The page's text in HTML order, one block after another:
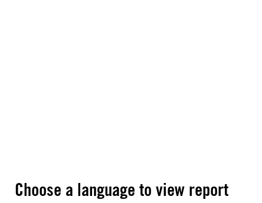
Choose a language to view report